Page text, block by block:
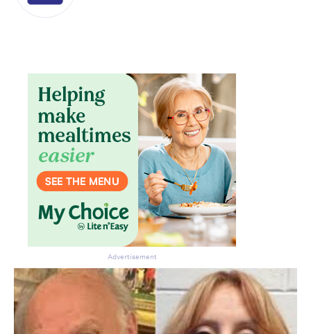
Advertisement
Don’t miss the next edition.
Subscribe to the HelloCare
newsletter.